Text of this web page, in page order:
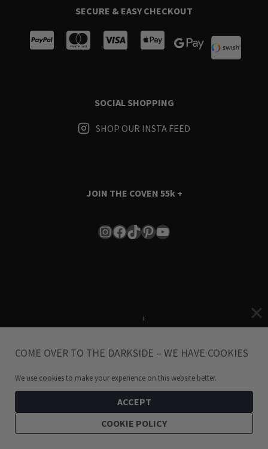
SECURE & EASY CHECKOUT
SOCIAL SHOPPING
SHOP OUR INSTA FEED
JOIN THE COVEN 55k +
Instagram
Facebook
TikTok
Pinterest
YouTube
i
Be the winner of Presents! Give your loved one a Shopping
COME OVER TO THE DARKSIDE – WE HAVE COOKIES
We use cookies to make your experience on this website better.
ACCEPT
COOKIE POLICY